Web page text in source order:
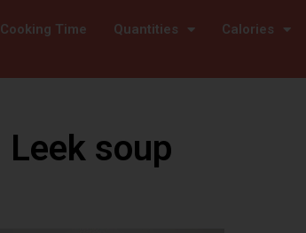
Cooking Time Quantities Calories
Leek soup